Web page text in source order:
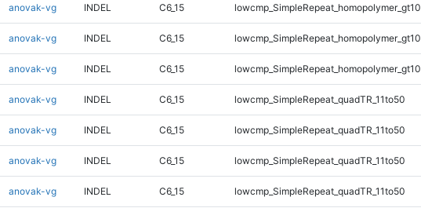
anovak-vg INDEL C6_15 lowcmp_SimpleRepeat_homopolymer_gt10
anovak-vg INDEL C6_15 lowcmp_SimpleRepeat_homopolymer_gt10
anovak-vg INDEL C6_15 lowcmp_SimpleRepeat_homopolymer_gt10
anovak-vg INDEL C6_15 lowcmp_SimpleRepeat_quadTR_11to50
anovak-vg INDEL C6_15 lowcmp_SimpleRepeat_quadTR_11to50
anovak-vg INDEL C6_15 lowcmp_SimpleRepeat_quadTR_11to50
anovak-vg INDEL C6_15 lowcmp_SimpleRepeat_quadTR_11to50